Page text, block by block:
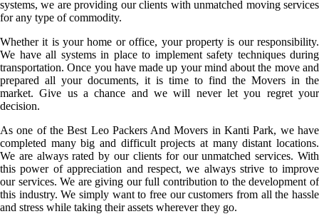
systems, we are providing our clients with unmatched moving services
for any type of commodity.
Whether it is your home or office, your property is our responsibility.
We have all systems in place to implement safety techniques during
transportation. Once you have made up your mind about the move and
prepared all your documents, it is time to find the Movers in the
market. Give us a chance and we will never let you regret your
decision.
As one of the Best Leo Packers And Movers in Kanti Park, we have
completed many big and difficult projects at many distant locations.
We are always rated by our clients for our unmatched services. With
this power of appreciation and respect, we always strive to improve
our services. We are giving our full contribution to the development of
this industry. We simply want to free our customers from all the hassle
and stress while taking their assets wherever they go.